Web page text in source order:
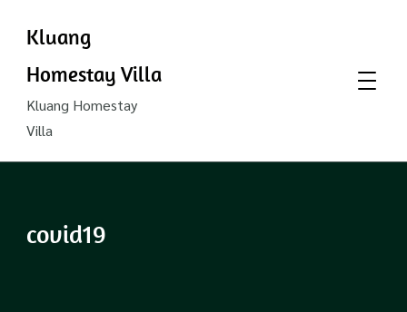
Kluang
Homestay Villa
Kluang Homestay
Villa
covid19